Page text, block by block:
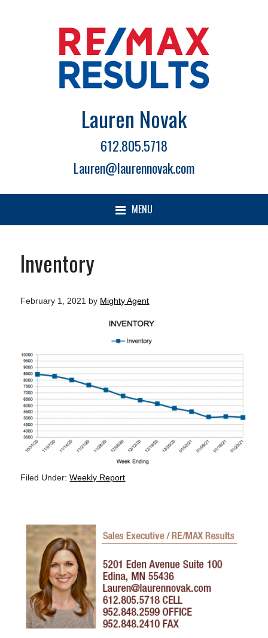
Lauren Novak
612.805.5718
Lauren@laurennovak.com
MENU
Inventory
February 1, 2021 by Mighty Agent
Filed Under:Weekly Report